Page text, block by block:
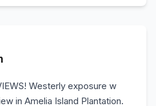
Westerly exposure w
in Amelia Island Plantation.